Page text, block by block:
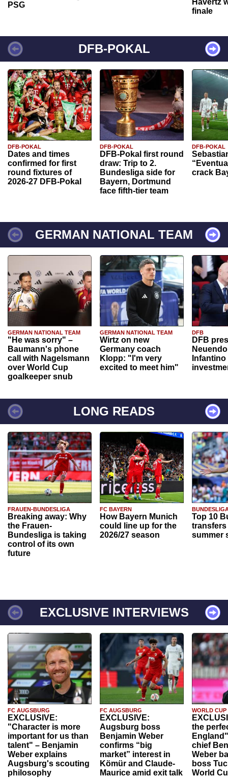
PSG
Havertz
finale
DFB-POKAL
DFB-POKAL
Dates and times
confirmed for first
round fixtures of
2026-27 DFB-Pokal
DFB-POKAL
DFB-Pokal first round
draw: Trip to 2.
Bundesliga side for
Bayern, Dortmund
face fifth-tier team
DFB-POKAL
crack
GERMAN NATIONAL TEAM
GERMAN NATIONAL TEAM
"He was sorry" –
Baumann's phone
call with Nagelsmann
over World Cup
goalkeeper snub
GERMAN NATIONAL TEAM
Wirtz on new
Germany coach
Klopp: "I'm very
excited to meet him"
DFB
DFB
Infantino
LONG READS
FRAUEN-BUNDESLIGA
Breaking away: Why
the Frauen-
Bundesliga is taking
control of its own
future
FC BAYERN
How Bayern Munich
could line up for the
2026/27 season
Top 10
transfers
summer
EXCLUSIVE INTERVIEWS
FC AUGSBURG
EXCLUSIVE:
"Character is more
important for us than
talent" – Benjamin
Weber explains
Augsburg's scouting
philosophy
FC AUGSBURG
EXCLUSIVE:
Augsburg boss
Benjamin Weber
confirms “big
market” interest in
Kömür and Claude-
Maurice amid exit talk
WORLD CUP
the
chief
Weber
boss
World